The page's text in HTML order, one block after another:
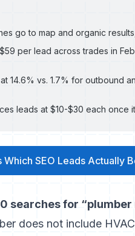
go to map and organic
per lead across trades in
14.6% vs. 1.7% for outbound
leads at $10-$30 each once
SEO Leads Actually
searches for “plumber
does not include